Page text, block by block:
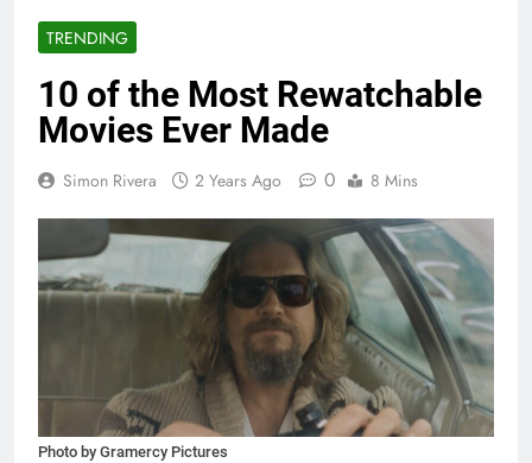
TRENDING
10 of the Most Rewatchable
Movies Ever Made
Simon Rivera 2 Years Ago 0 8 Mins
Photo by Gramercy Pictures